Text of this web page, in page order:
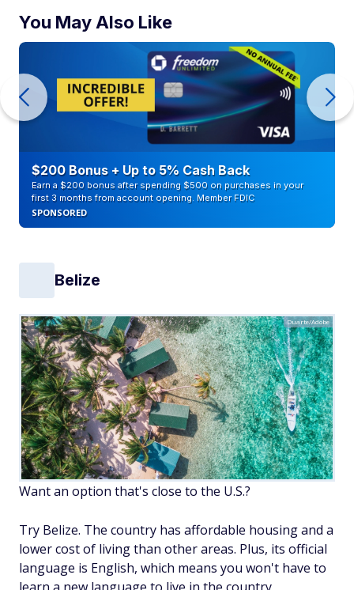
You May Also Like
$200 Bonus + Up to 5% Cash Back
Earn a $200 bonus after spending $500 on purchases in your
first 3 months from account opening. Member FDIC
SPONSORED
Belize
Duarte/Adobe
Want an option that's close to the U.S.?
Try Belize. The country has affordable housing and a
lower cost of living than other areas. Plus, its official
language is English, which means you won't have to